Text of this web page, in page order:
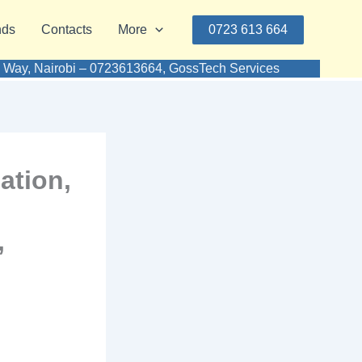
Contacts More 0723 613 664
Nairobi – 0723613664, GossTech Services